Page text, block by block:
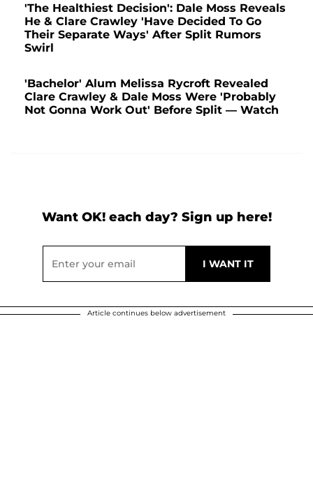
'The Healthiest Decision': Dale Moss Reveals
He & Clare Crawley 'Have Decided To Go
Their Separate Ways' After Split Rumors
Swirl
'Bachelor' Alum Melissa Rycroft Revealed
Clare Crawley & Dale Moss Were 'Probably
Not Gonna Work Out' Before Split — Watch
Want OK! each day? Sign up here!
Article continues below advertisement